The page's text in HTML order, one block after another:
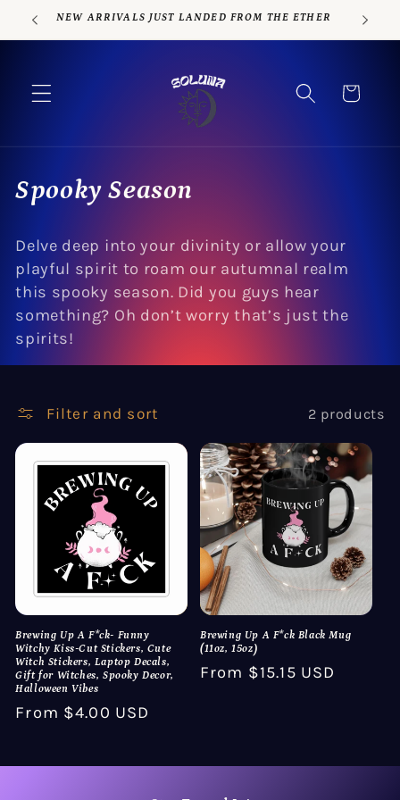
Skip toNEW ARRIVALS JUST LANDED FROM THE ETHER
Cart
C
l
l
e
c
Spooky Season
Delve deep into your divinity or allow your
playful spirit to roam our autumnal realm
this spooky season. Did you guys hear
something? Oh don’t worry that’s just the
spirits!
Filter and sort 2 products
Brewing Up A F*ck- Funny
Witchy Kiss-Cut Stickers, Cute
Witch Stickers, Laptop Decals,
Gift for Witches, Spooky Decor,
Halloween Vibes
Regular
From $4.00 USD
Brewing Up A F*ck Black Mug
(11oz, 15oz)
Regular
From $15.15 USD